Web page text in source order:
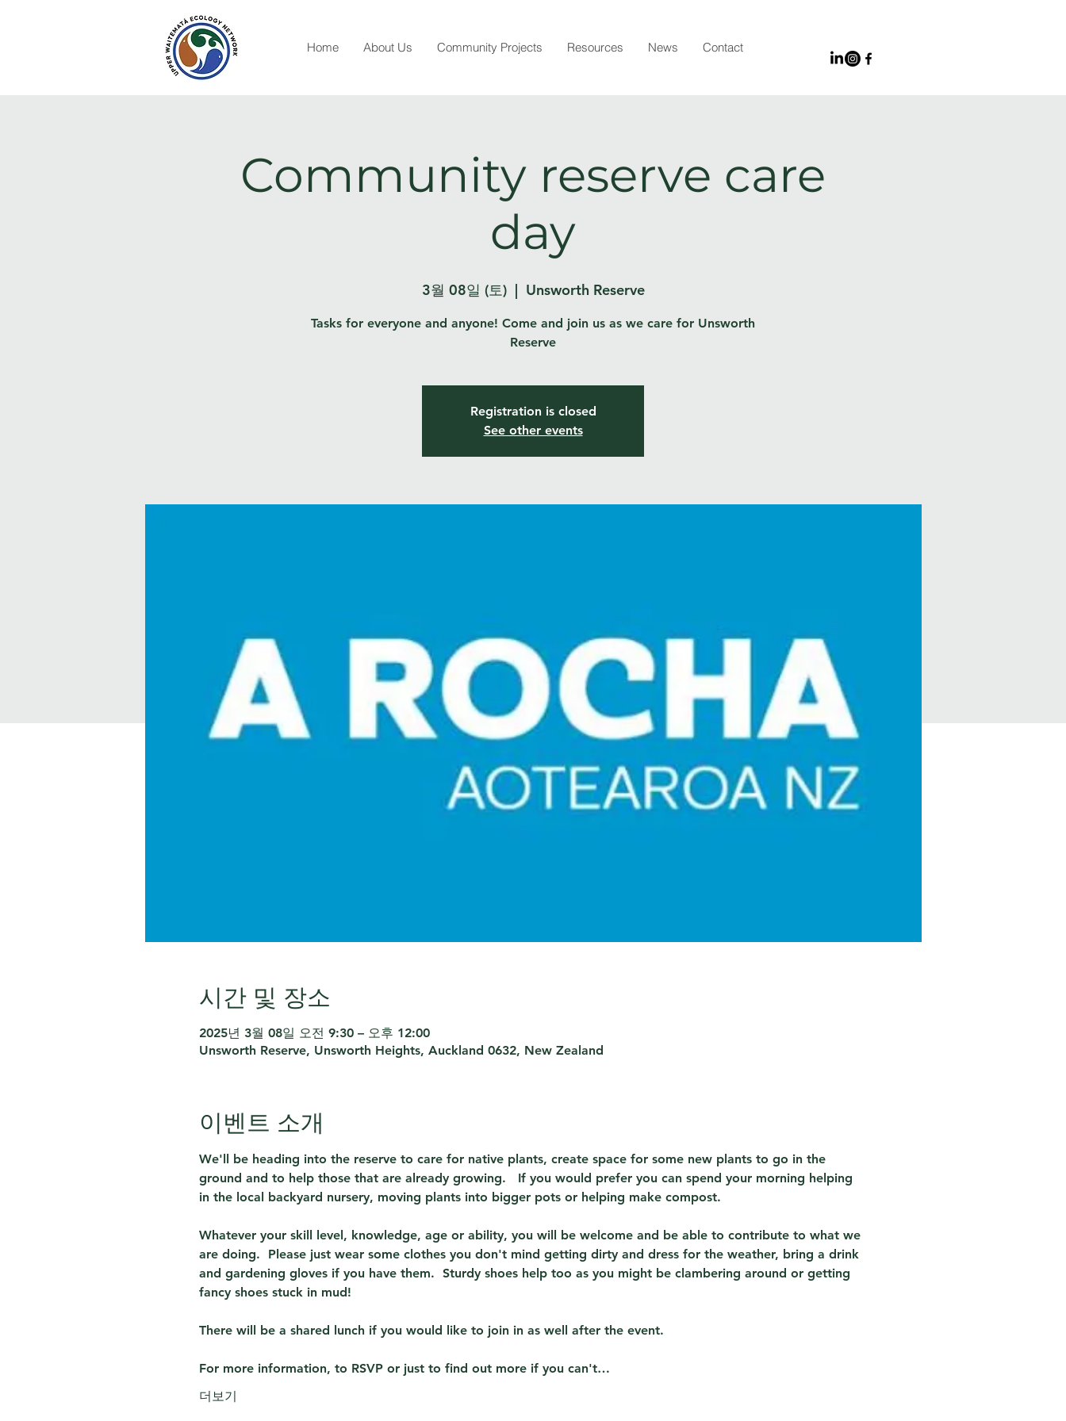
Home About Us Community Projects Resources News Contact
Community reserve care
day
3월 08일 (토)
  |
Unsworth Reserve
Tasks for everyone and anyone! Come and join us as we care for Unsworth
Reserve
Registration is closed
See other events
시간 및 장소
2025년 3월 08일 오전 9:30 – 오후 12:00
Unsworth Reserve, Unsworth Heights, Auckland 0632, New Zealand
이벤트 소개
We'll be heading into the reserve to care for native plants, create space for some new plants to go in the
ground and to help those that are already growing.   If you would prefer you can spend your morning helping
in the local backyard nursery, moving plants into bigger pots or helping make compost.
Whatever your skill level, knowledge, age or ability, you will be welcome and be able to contribute to what we
are doing.  Please just wear some clothes you don't mind getting dirty and dress for the weather, bring a drink
and gardening gloves if you have them.  Sturdy shoes help too as you might be clambering around or getting
fancy shoes stuck in mud!
There will be a shared lunch if you would like to join in as well after the event.
For more information, to RSVP or just to find out more if you can't…
더보기